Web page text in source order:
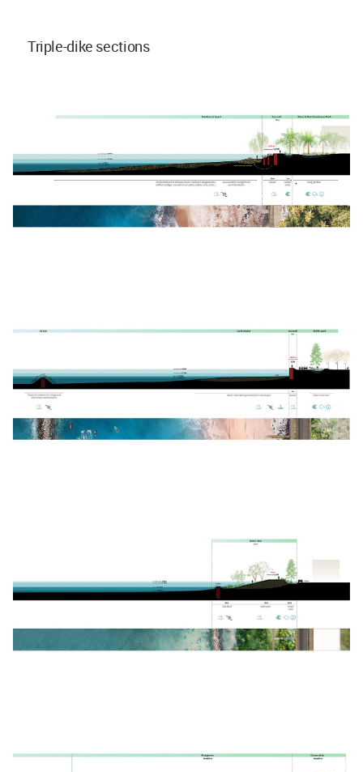
Triple-dike sections